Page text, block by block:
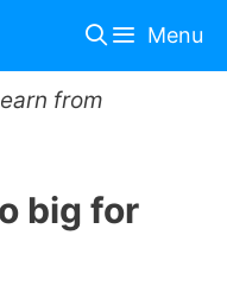
Menu
from
big for